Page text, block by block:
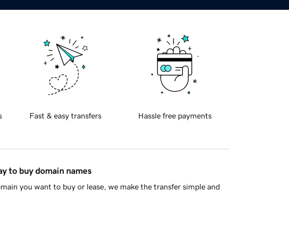
Fast & easy transfers Hassle free payments
to buy domain names
you want to buy or lease, we make the transfer simple and